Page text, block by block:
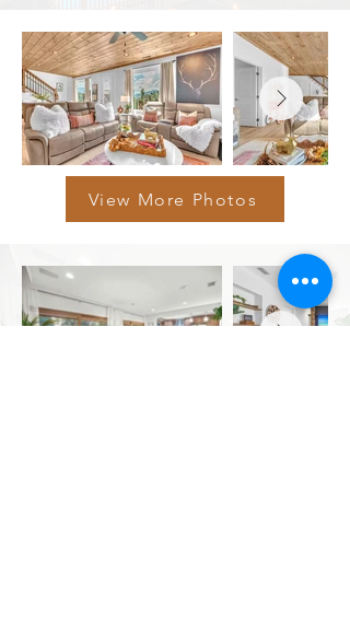
View More Photos